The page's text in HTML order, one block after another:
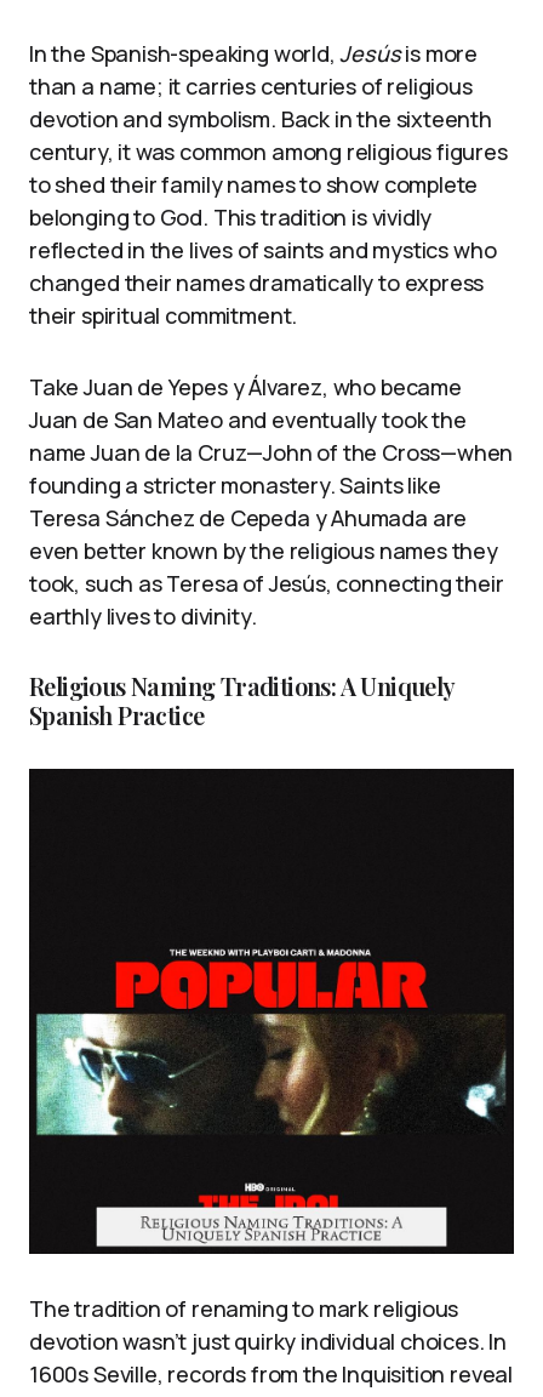
In the Spanish-speaking world,Jesúsis more
than a name; it carries centuries of religious
devotion and symbolism. Back in the sixteenth
century, it was common among religious figures
to shed their family names to show complete
belonging to God. This tradition is vividly
reflected in the lives of saints and mystics who
changed their names dramatically to express
their spiritual commitment.
Take Juan de Yepes y Álvarez, who became
Juan de San Mateo and eventually took the
name Juan de la Cruz—John of the Cross—when
founding a stricter monastery. Saints like
Teresa Sánchez de Cepeda y Ahumada are
even better known by the religious names they
took, such as Teresa of Jesús, connecting their
earthly lives to divinity.
Religious Naming Traditions: A Uniquely
Spanish Practice
The tradition of renaming to mark religious
devotion wasn’t just quirky individual choices. In
1600s Seville, records from the Inquisition reveal